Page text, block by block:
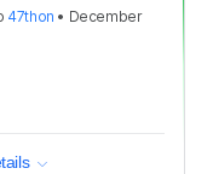
47thon • December